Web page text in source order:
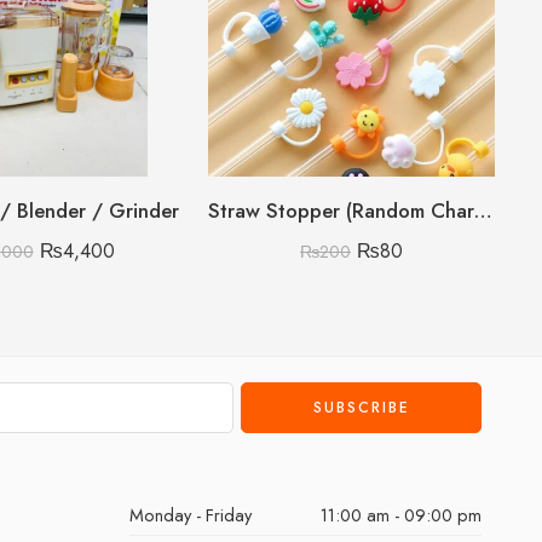
/ Blender / Grinder
₨4,400
Straw Stopper (Random Character)
₨200 ₨80
Monday - Friday 11:00 am - 09:00 pm